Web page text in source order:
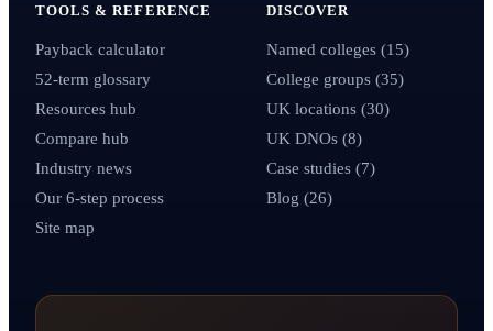
TOOLS & REFERENCE
Payback calculator
52-term glossary
Resources hub
Compare hub
Industry news
Our 6-step process
Site map
DISCOVER
Named colleges (15)
College groups (35)
UK locations (30)
UK DNOs (8)
Case studies (7)
Blog (26)